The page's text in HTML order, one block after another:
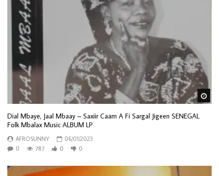
Dial Mbaye, Jaal Mbaay – Saxiir Caam A Fi Sargal Jigeen SENEGAL
Folk Mbalax Music ALBUM LP
AFROSUNNY
06/01/2023
0
787 0 0